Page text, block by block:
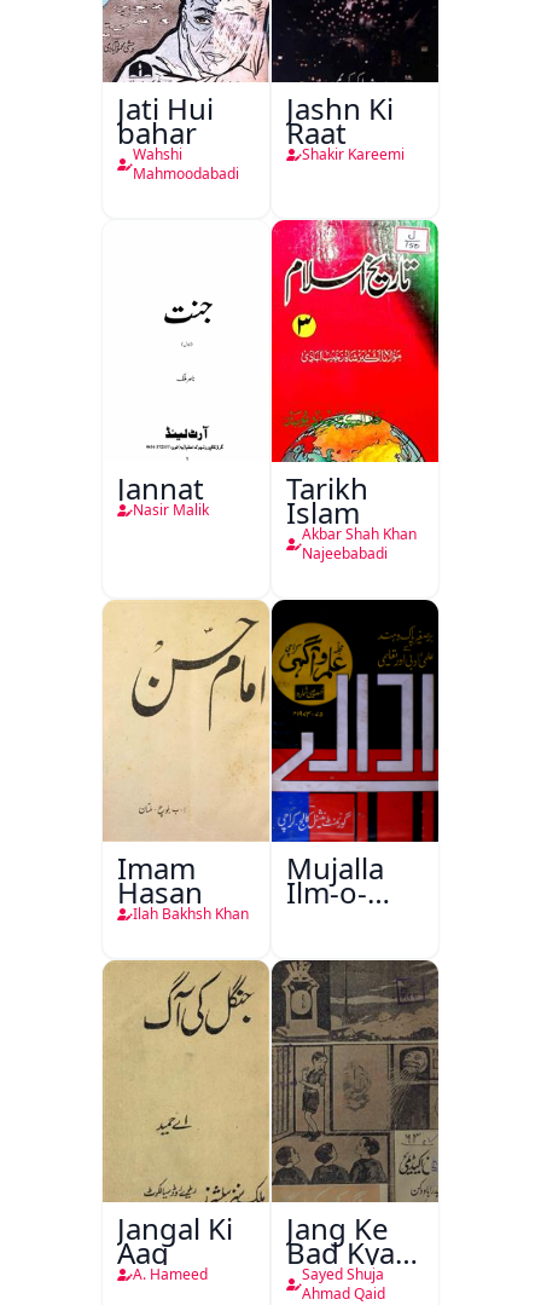
Jati Hui
bahar
Wahshi
Mahmoodabadi
Jashn Ki
Raat
Shakir Kareemi
Jannat
Nasir Malik
Tarikh
Islam
Akbar Shah Khan
Najeebabadi
Imam
Hasan
Ilah Bakhsh Khan
Mujalla
Ilm-o-
Aagahi
Jangal Ki
Aag
A. Hameed
Jang Ke
Bad Kya
Hoga
Sayed Shuja
Ahmad Qaid